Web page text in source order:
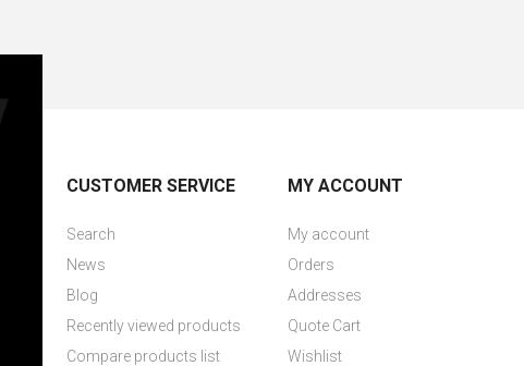
CUSTOMER SERVICE
Search
News
Blog
Recently viewed products
Compare products list
MY ACCOUNT
My account
Orders
Addresses
Quote Cart
Wishlist